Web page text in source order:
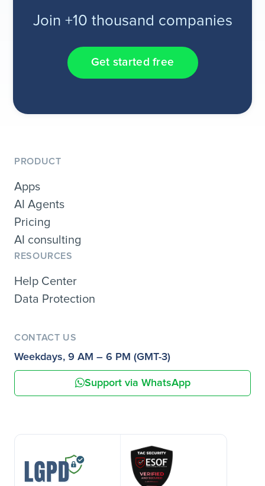
Join +10 thousand companies
Get started free
PRODUCT
Apps
AI Agents
Pricing
AI consulting
RESOURCES
Help Center
Data Protection
CONTACT US
Weekdays, 9 AM – 6 PM (GMT-3)
Support via WhatsApp